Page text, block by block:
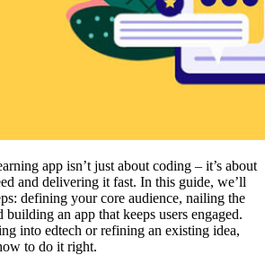
app isn’t just about coding – it’s about
and delivering it fast. In this guide, we’ll
defining your core audience, nailing the
building an app that keeps users engaged.
into edtech or refining an existing idea,
to do it right.